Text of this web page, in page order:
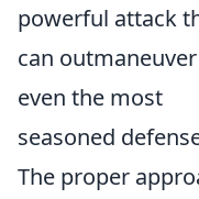
powerful attack
can outmaneuver
even the most
seasoned
The proper